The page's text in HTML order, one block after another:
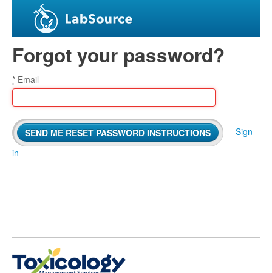
Forgot your password?
* Email
Sign
in